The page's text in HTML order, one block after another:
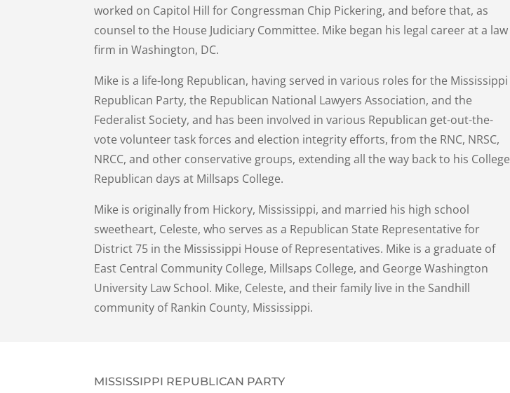
worked on Capitol Hill for Congressman Chip Pickering, and before that, as
counsel to the House Judiciary Committee. Mike began his legal career at a law
firm in Washington, DC.
Mike is a life-long Republican, having served in various roles for the Mississippi
Republican Party, the Republican National Lawyers Association, and the
Federalist Society, and has been involved in various Republican get-out-the-
vote volunteer task forces and election integrity efforts, from the RNC, NRSC,
NRCC, and other conservative groups, extending all the way back to his College
Republican days at Millsaps College.
Mike is originally from Hickory, Mississippi, and married his high school
sweetheart, Celeste, who serves as a Republican State Representative for
District 75 in the Mississippi House of Representatives. Mike is a graduate of
East Central Community College, Millsaps College, and George Washington
University Law School. Mike, Celeste, and their family live in the Sandhill
community of Rankin County, Mississippi.
MISSISSIPPI REPUBLICAN PARTY